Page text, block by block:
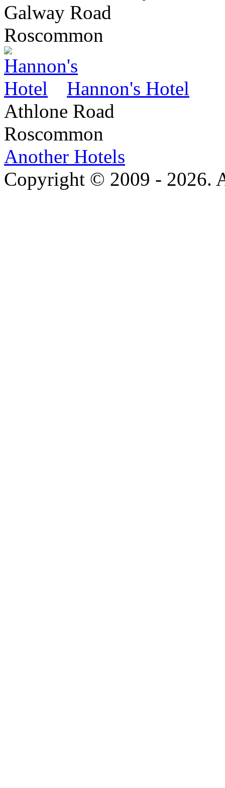
Galway Road
Roscommon
Hannon's Hotel
Athlone Road
Roscommon
Another Hotels
Copyright © 2009 - 2026.